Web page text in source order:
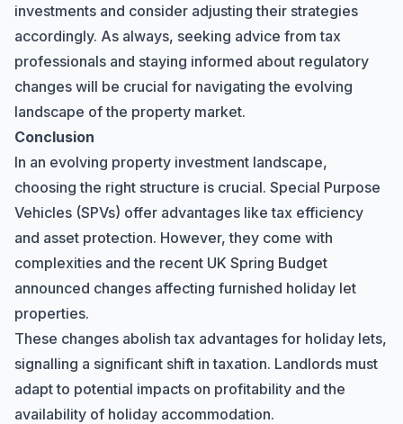
investments and consider adjusting their strategies
accordingly. As always, seeking advice from tax
professionals and staying informed about regulatory
changes will be crucial for navigating the evolving
landscape of the property market.
Conclusion
In an evolving property investment landscape,
choosing the right structure is crucial. Special Purpose
Vehicles (SPVs) offer advantages like tax efficiency
and asset protection. However, they come with
complexities and the recent UK Spring Budget
announced changes affecting furnished holiday let
properties.
These changes abolish tax advantages for holiday lets,
signalling a significant shift in taxation. Landlords must
adapt to potential impacts on profitability and the
availability of holiday accommodation.